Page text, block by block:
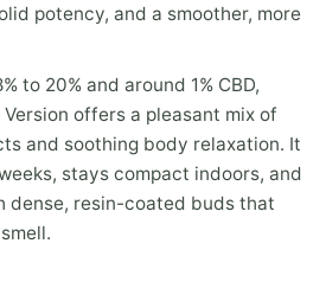
potency, and a smoother, more
to 20% and around 1% CBD,
offers a pleasant mix of
and soothing body relaxation. It
stays compact indoors, and
dense, resin-coated buds that